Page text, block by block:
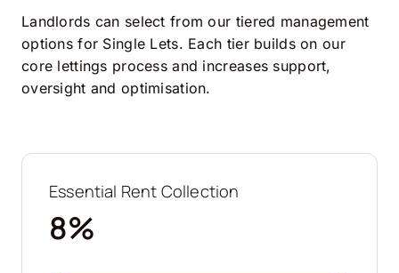
Landlords can select from our tiered management
options for Single Lets. Each tier builds on our
core lettings process and increases support,
oversight and optimisation.
Essential Rent Collection
8%